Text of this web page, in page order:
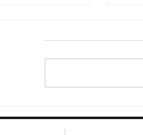
originated from